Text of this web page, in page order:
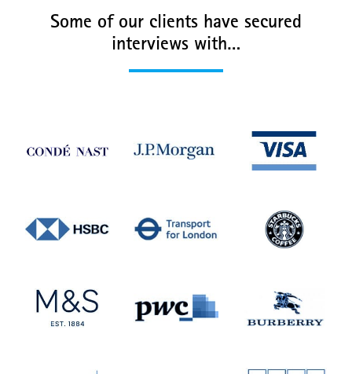
Some of our clients have secured
interviews with…